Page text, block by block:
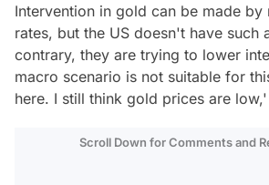
Intervention in gold can be made by
rates, but the US doesn't have such
contrary, they are trying to lower
macro scenario is not suitable for
here. I still think gold prices are
Scroll Down for Comments and